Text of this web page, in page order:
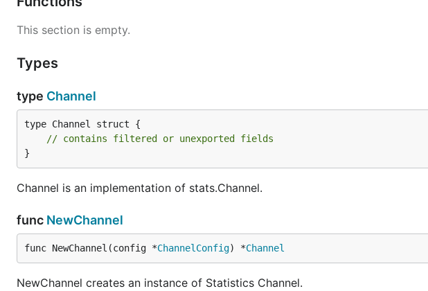
This section is empty.
Types
type Channel
type Channel struct {
// contains filtered or unexported fields
}
Channel is an implementation of stats.Channel.
func NewChannel
func NewChannel(config *ChannelConfig) *Channel
NewChannel creates an instance of Statistics Channel.